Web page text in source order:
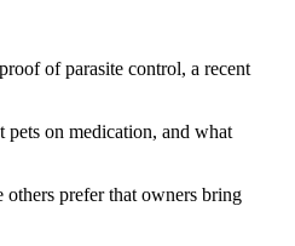
of parasite control, a recent
on medication, and what
prefer that owners bring